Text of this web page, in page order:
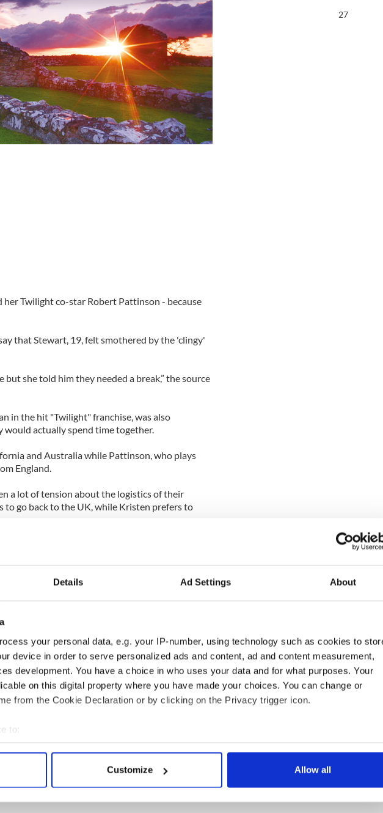
Details Ad Settings About
your personal data, e.g. your IP-number, using technology such as cookies to
device in order to serve personalized ads and content, ad and content measurement,
development. You have a choice in who uses your data and for what purposes. Your
on this digital property where you have made your choices. You can change or
from the Cookie Declaration or by clicking on the Privacy trigger icon.
to:
your geographical location which can be accurate to within several meters
personal data is processed and set your preferences in the
content and ads, to provide social media features and to analyse our traffic. We also
Customize Allow all
her Twilight co-star Robert Pattinson - because
that Stewart, 19, felt smothered by the 'clingy'
but she told him they needed a break,” the source
in the hit "Twilight" franchise, was also
would actually spend time together.
and Australia while Pattinson, who plays
England.
a lot of tension about the logistics of their
to go back to the UK, while Kristen prefers to
their romance despite sharing a luxury
Edward Cullen, rented out the entire 34th floor
in Vancouver, Canada, for $850 a suite each
movies on a large, flat screen, when they stay
weekends.
floor-to-ceiling windows and large, flat screen
double as Jacuzzis. And, best of all, that floor
elevator system in the hotel that leads to a
25